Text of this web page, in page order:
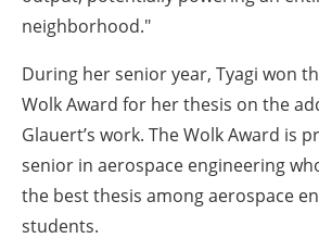
neighborhood."
During her senior year, Tyagi won
Wolk Award for her thesis on the
Glauert’s work. The Wolk Award is
senior in aerospace engineering
the best thesis among aerospace
students.